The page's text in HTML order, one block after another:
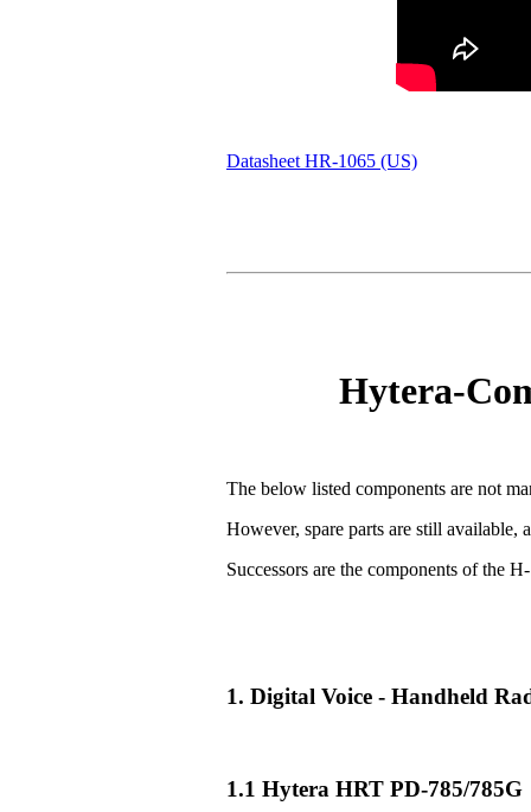
Datasheet HR-1065 (US)
Hytera-
The below listed components are not
However, spare parts are still available,
Successors are the components of the
1. Digital Voice - Handheld
1.1 Hytera HRT PD-785/785G